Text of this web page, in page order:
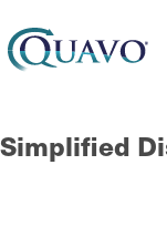
Simplified